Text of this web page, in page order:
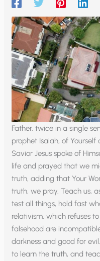
Father, twice in a single
prophet Isaiah, of Yourself
Savior Jesus spoke of
life and prayed that we
truth, adding that Your
truth, we pray. Teach us,
test all things, hold fast
relativism, which refuses
falsehood are
darkness and good for
to learn the truth, and